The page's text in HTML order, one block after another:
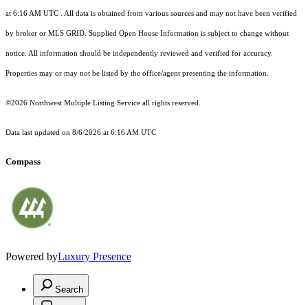
at 6:16 AM UTC . All data is obtained from various sources and may not have been verified
by broker or MLS GRID. Supplied Open House Information is subject to change without
notice. All information should be independently reviewed and verified for accuracy.
Properties may or may not be listed by the office/agent presenting the information.
©2026 Northwest Multiple Listing Service all rights reserved.
Data last updated on 8/6/2026 at 6:16 AM UTC
Compass
Powered byLuxury Presence
Search